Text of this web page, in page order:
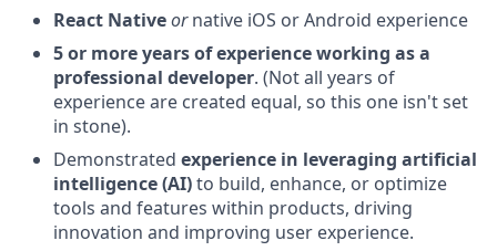
React Nativeornative iOS or Android experience
5 or more years of experience working as a
professional developer. (Not all years of
experience are created equal, so this one isn't set
in stone).
Demonstrated experience in leveraging artificial
intelligence (AI)to build, enhance, or optimize
tools and features within products, driving
innovation and improving user experience.